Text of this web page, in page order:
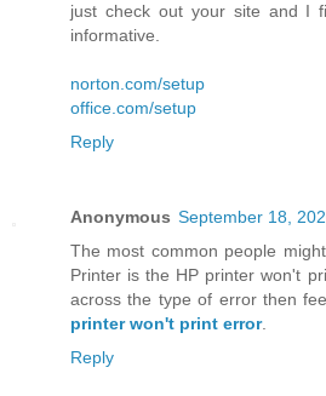
just check out your site and I
informative.
norton.com/setup
office.com/setup
Reply
Anonymous September 18,
The most common people
Printer is the HP printer won't
across the type of error then
printer won't print error.
Reply